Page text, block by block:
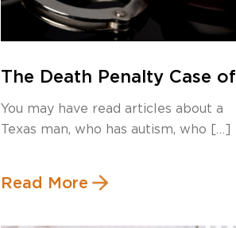
The Death Penalty Case of
Texas Execute an Innocent
Man?
You may have read articles about a
Texas man, who has autism, who […]
Read More